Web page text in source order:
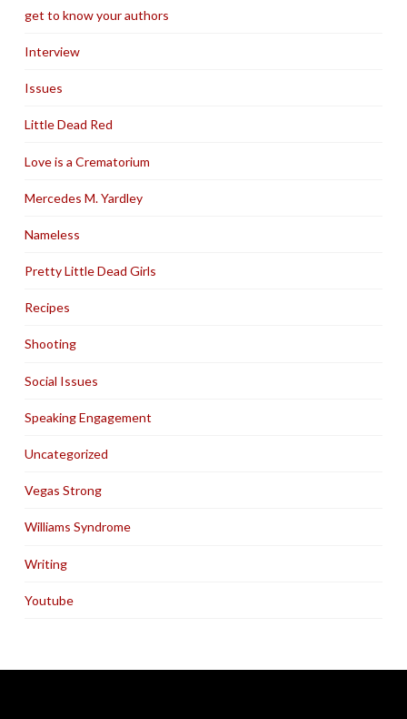
get to know your authors
Interview
Issues
Little Dead Red
Love is a Crematorium
Mercedes M. Yardley
Nameless
Pretty Little Dead Girls
Recipes
Shooting
Social Issues
Speaking Engagement
Uncategorized
Vegas Strong
Williams Syndrome
Writing
Youtube